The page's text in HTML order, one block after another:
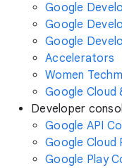
Google
Google
Google
Accelerators
Women
Google Cloud
Developer
Google API
Google Cloud
Google Play